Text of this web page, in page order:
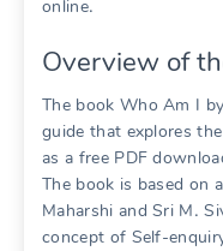
online․
Overview of
The book Who Am I
guide that explores
as a free PDF
The book is based on
Maharshi and Sri M․
concept of Self-